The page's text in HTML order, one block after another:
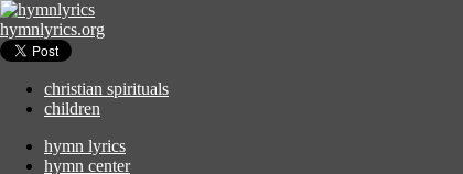
hymnlyrics.org
christian spirituals
children
hymn lyrics
hymn center